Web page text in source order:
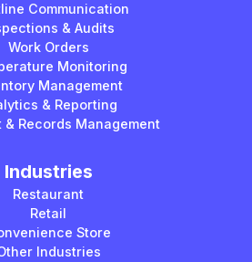
Communication
& Audits
Work Orders
Monitoring
Management
& Reporting
& Records Management
Industries
Restaurant
Retail
Store
Industries